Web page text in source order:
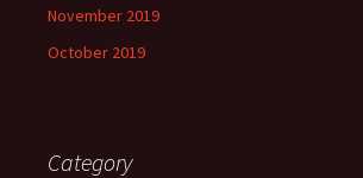
November 2019
October 2019
Category